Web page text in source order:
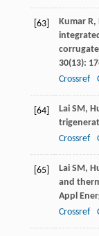
[63] Kumar R,
30(13):
Crossref
[64] Lai SM,
Crossref
[65] Lai SM,
and
Appl
Crossref